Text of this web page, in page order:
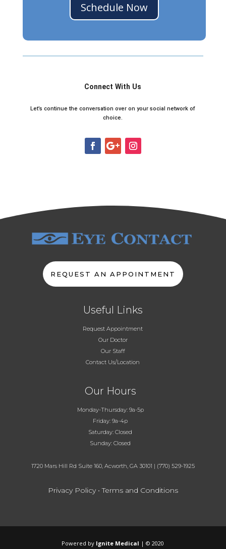
Schedule Now
Connect With Us
Let’s continue the conversation over on your social network of
choice.
REQUEST AN APPOINTMENT
Useful Links
Request Appointment
Our Doctor
Our Staff
Contact Us/Location
Our Hours
Monday-Thursday: 9a-5p
Friday: 9a-4p
Saturday: Closed
Sunday: Closed
1720 Mars Hill Rd Suite 160, Acworth, GA 30101 | (770) 529-1925
Privacy Policy •Terms and Conditions
Powered by Ignite Medical | © 2020